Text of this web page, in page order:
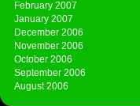
February 2007
January 2007
December 2006
November 2006
October 2006
September 2006
August 2006